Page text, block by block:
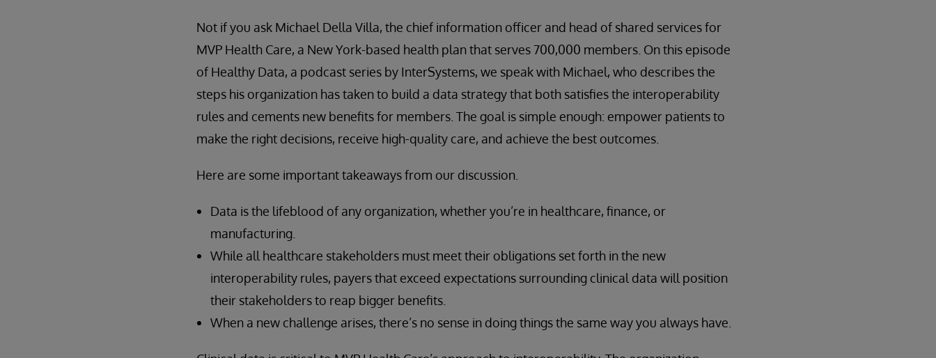
Not if you ask Michael Della Villa, the chief information officer and head of shared services for
MVP Health Care, a New York-based health plan that serves 700,000 members. On this episode
of Healthy Data, a podcast series by InterSystems, we speak with Michael, who describes the
steps his organization has taken to build a data strategy that both satisfies the interoperability
rules and cements new benefits for members. The goal is simple enough: empower patients to
make the right decisions, receive high-quality care, and achieve the best outcomes.
Here are some important takeaways from our discussion.
Data is the lifeblood of any organization, whether you’re in healthcare, finance, or
manufacturing.
While all healthcare stakeholders must meet their obligations set forth in the new
interoperability rules, payers that exceed expectations surrounding clinical data will position
their stakeholders to reap bigger benefits.
When a new challenge arises, there’s no sense in doing things the same way you always have.